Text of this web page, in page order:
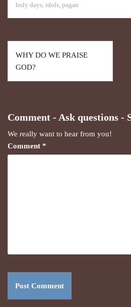
holy days idols pagan
WHY DO WE PRAISE
GOD?
Comment - Ask questions -
We really want to hear from you!
Comment *